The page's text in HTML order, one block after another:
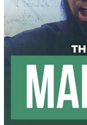
Madeenah.com